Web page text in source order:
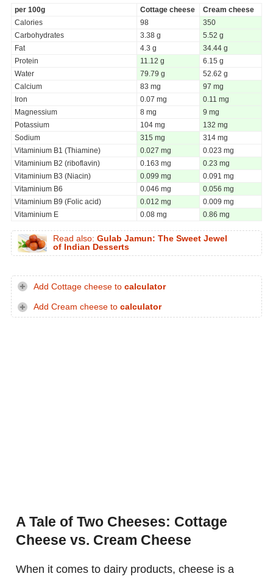
per 100g Cottage cheese
Cream cheese
Calories
98
350
Carbohydrates
3.38 g
5.52 g
Fat
4.3 g
34.44 g
Protein
11.12 g
6.15 g
Water
79.79 g
52.62 g
Calcium
83 mg
97 mg
Iron
0.07 mg
0.11 mg
Magnessium
8 mg
9 mg
Potassium
104 mg
132 mg
Sodium
315 mg
314 mg
Vitaminium B1 (Thiamine)
0.027 mg
0.023 mg
Vitaminium B2 (riboflavin)
0.163 mg
0.23 mg
Vitaminium B3 (Niacin)
0.099 mg
0.091 mg
Vitaminium B6
0.046 mg
0.056 mg
Vitaminium B9 (Folic acid)
0.012 mg
0.009 mg
Vitaminium E
0.08 mg 0.86 mg
Read also: Gulab Jamun: The Sweet Jewel
of Indian Desserts
Add Cottage cheese to calculator
Add Cream cheese to calculator
A Tale of Two Cheeses: Cottage
Cheese vs. Cream Cheese
When it comes to dairy products, cheese is a